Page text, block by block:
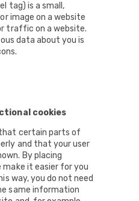
tag) is a small,
image on a website
traffic on a website.
data about you is
cookies
certain parts of
and that your user
By placing
it easier for you
way, you do not need
same information